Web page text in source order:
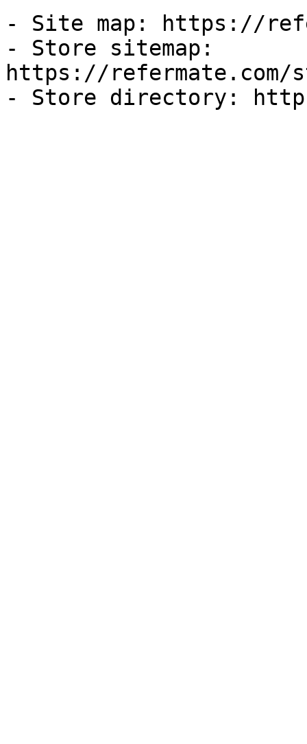
- Site map: https://
- Store sitemap:
https://refermate.com/
- Store directory: